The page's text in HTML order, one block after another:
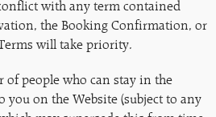
with any term contained
the Booking Confirmation, or
will take priority.
of people who can stay in the
on the Website (subject to any